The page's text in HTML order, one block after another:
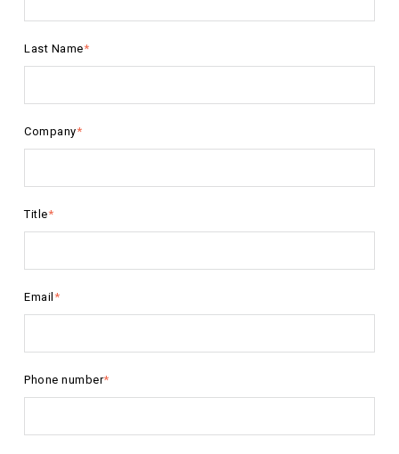
Last Name*
Company*
Title*
Email *
Phone number*